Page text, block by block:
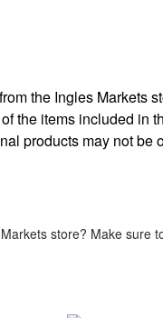
the Ingles Markets
the items included in
products may not
store? Make